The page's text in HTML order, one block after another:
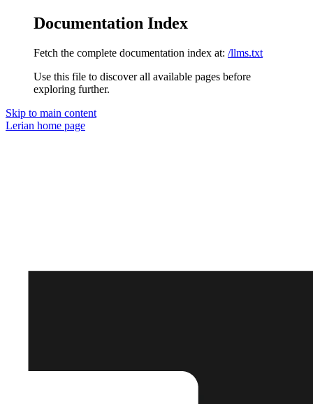
Documentation Index
Fetch the complete documentation index at: /llms.txt
Use this file to discover all available pages before
exploring further.
Skip to main content
Lerian home page